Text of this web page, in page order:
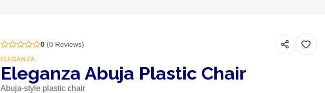
0(0Reviews)
ELEGANZA
Eleganza Abuja Plastic Chair
Abuja-style plastic chair